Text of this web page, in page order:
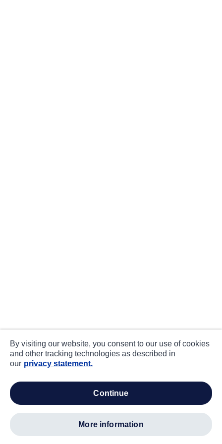
By visiting our website, you consent to our use of cookies
and other tracking technologies as described in
our privacy statement.
continue
more information